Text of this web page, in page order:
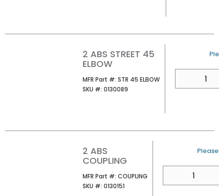
2 ABS STREET 45
ELBOW
MFR Part #: MFR Part #
STR 45 ELBOW
SKU #: SKU #
0130089
U/
2 ABS
COUPLING
MFR Part #: MFR Part #
COUPLING
SKU #: SKU #
0130151
U/M